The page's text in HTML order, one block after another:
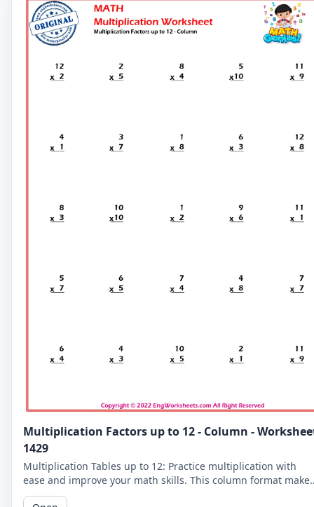
Multiplication Factors up to 12 - Column -
1429
Multiplication Tables up to 12: Practice multiplication with
ease and improve your math skills. This column format makes
it easier for you to read and solve the problems.